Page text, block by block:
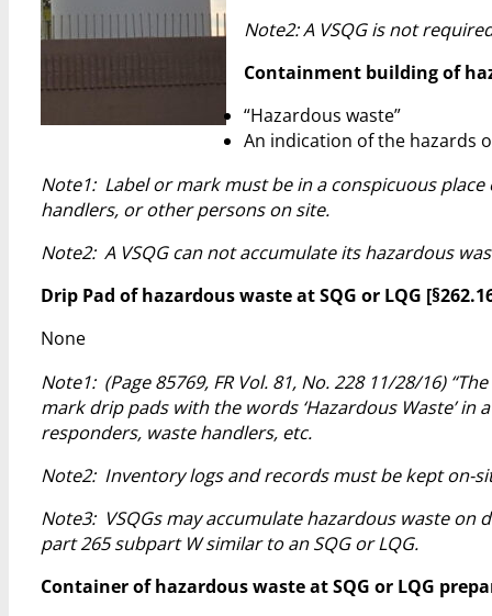
Note2: A VSQG is not
Containment building of
“Hazardous waste”
An indication of the hazards
Note1: Label or mark must be in a conspicuous
handlers, or other persons on site.
Note2: A VSQG can not accumulate its hazardous
Drip Pad of hazardous waste at SQG or LQG
None
Note1: (Page 85769, FR Vol. 81, No. 228 11/28/16)
mark drip pads with the words ‘Hazardous Waste’ in
responders, waste handlers, etc.
Note2: Inventory logs and records must be kept on-
Note3: VSQGs may accumulate hazardous waste on
part 265 subpart W similar to an SQG or LQG.
Container of hazardous waste at SQG or LQG